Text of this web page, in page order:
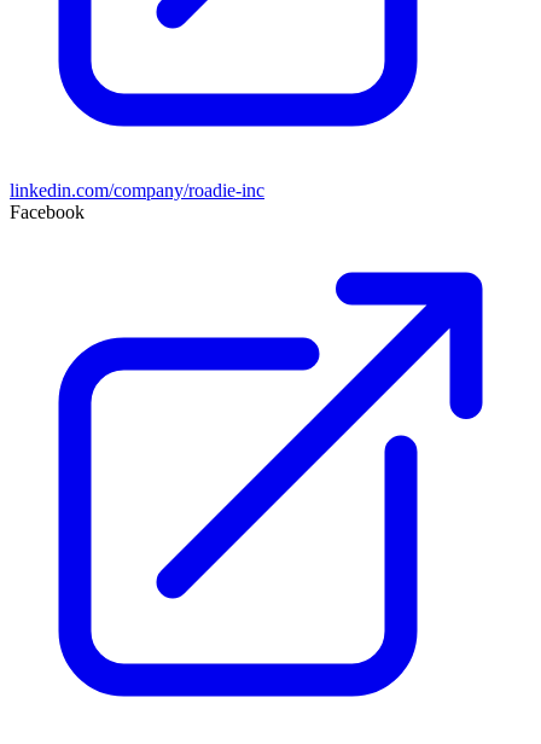
linkedin.com/company/roadie-inc
Facebook